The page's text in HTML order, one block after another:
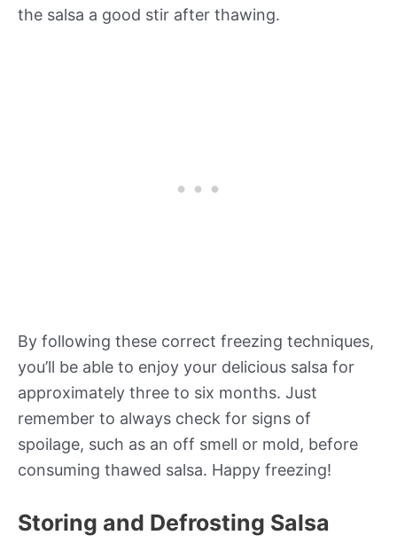
the salsa a good stir after thawing.
By following these correct freezing techniques,
you’ll be able to enjoy your delicious salsa for
approximately three to six months. Just
remember to always check for signs of
spoilage, such as an off smell or mold, before
consuming thawed salsa. Happy freezing!
Storing and Defrosting Salsa